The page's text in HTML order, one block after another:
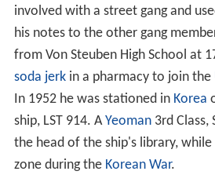
involved with a street gang and
his notes to the other gang
from Von Steuben High School at
soda jerkin a pharmacy to join the
In 1952 he was stationed in Korea
ship, LST 914. AYeoman3rd Class,
the head of the ship's library,
zone during the Korean War.